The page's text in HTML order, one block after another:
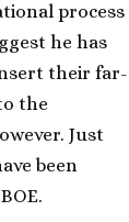
process
he has
their far-
the
Just
been